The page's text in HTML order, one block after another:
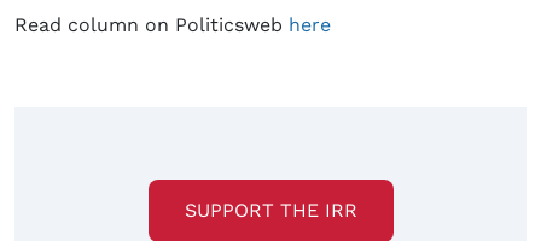
Read column on Politicsweb here
SUPPORT THE IRR